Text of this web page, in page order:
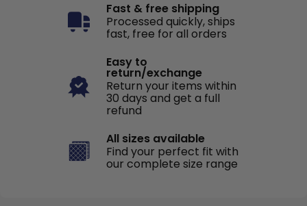
Fast & free shipping
Processed quickly, ships
fast, free for all orders
Easy to
return/exchange
Return your items within
30 days and get a full
refund
All sizes available
Find your perfect fit with
our complete size range